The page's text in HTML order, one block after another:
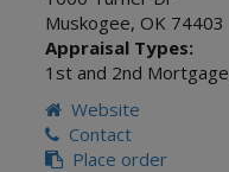
Muskogee, OK 74403
Appraisal Types:
1st and 2nd Mortgage
Website
Contact
Place order